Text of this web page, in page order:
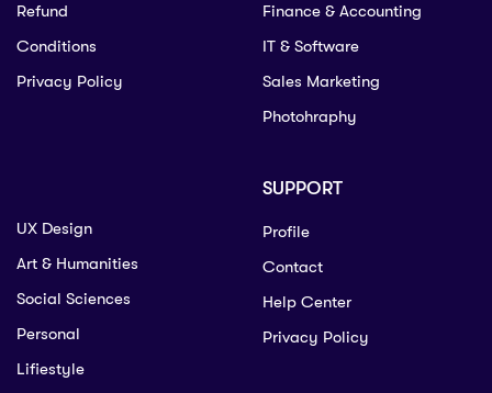
Refund
Conditions
Privacy Policy
Finance & Accounting
IT & Software
Sales Marketing
Photohraphy
UX Design
Art & Humanities
Social Sciences
Personal
Lifiestyle
SUPPORT
Profile
Contact
Help Center
Privacy Policy